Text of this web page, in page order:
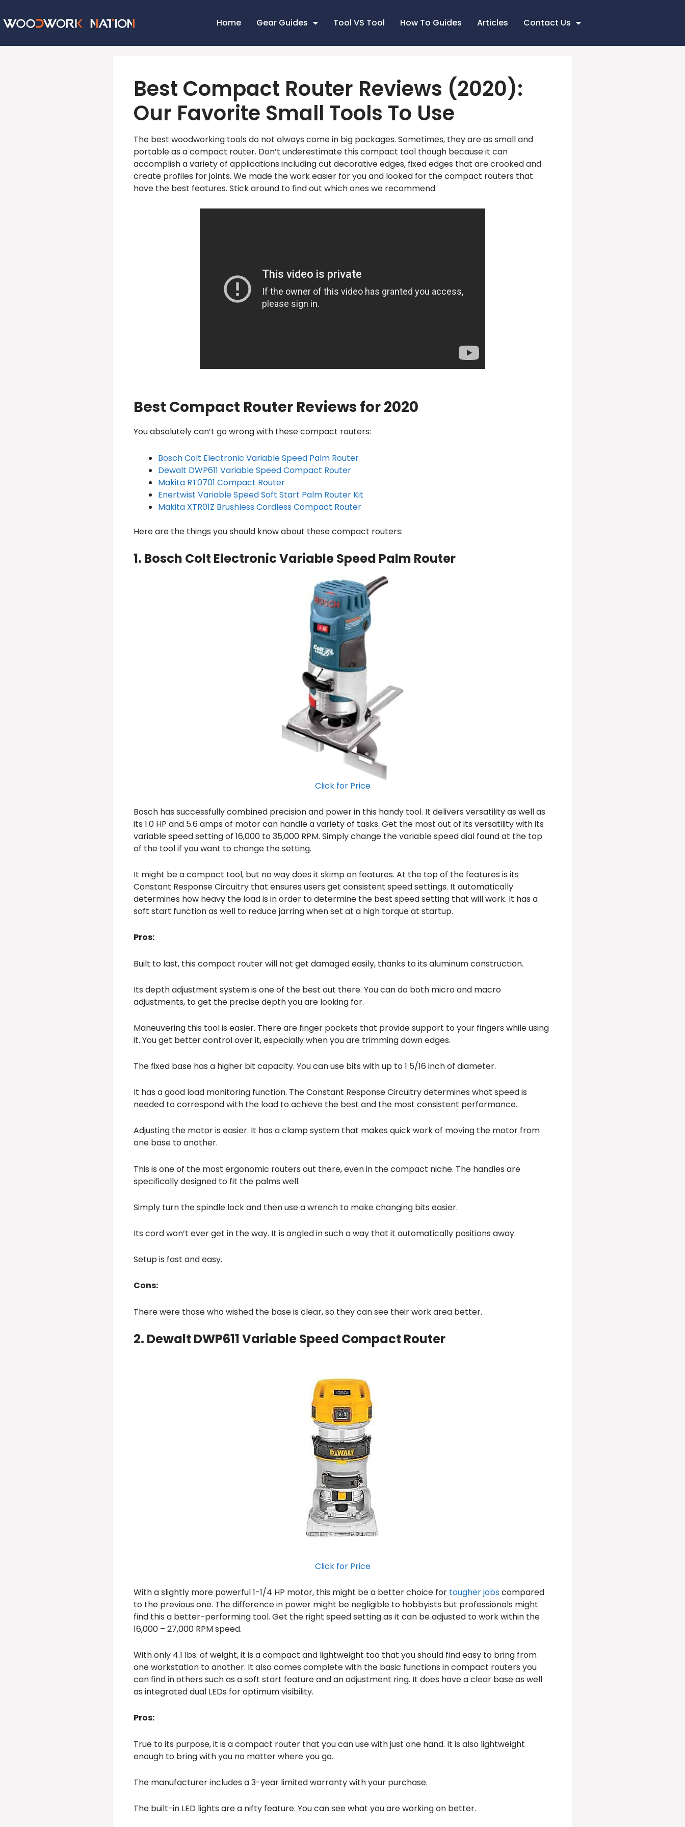
Home Gear Guides Tool VS Tool How To Guides Articles Contact Us
Best Compact Router Reviews (2020):
Our Favorite Small Tools To Use
The best woodworking tools do not always come in big packages. Sometimes, they are as small and
portable as a compact router. Don’t underestimate this compact tool though because it can
accomplish a variety of applications including cut decorative edges, fixed edges that are crooked and
create profiles for joints. We made the work easier for you and looked for the compact routers that
have the best features. Stick around to find out which ones we recommend.
Best Compact Router Reviews for 2020
You absolutely can’t go wrong with these compact routers:
Bosch Colt Electronic Variable Speed Palm Router
Dewalt DWP611 Variable Speed Compact Router
Makita RT0701 Compact Router
Enertwist Variable Speed Soft Start Palm Router Kit
Makita XTR01Z Brushless Cordless Compact Router
Here are the things you should know about these compact routers:
1. Bosch Colt Electronic Variable Speed Palm Router
Click for Price
Bosch has successfully combined precision and power in this handy tool. It delivers versatility as well as
its 1.0 HP and 5.6 amps of motor can handle a variety of tasks. Get the most out of its versatility with its
variable speed setting of 16,000 to 35,000 RPM. Simply change the variable speed dial found at the top
of the tool if you want to change the setting.
It might be a compact tool, but no way does it skimp on features. At the top of the features is its
Constant Response Circuitry that ensures users get consistent speed settings. It automatically
determines how heavy the load is in order to determine the best speed setting that will work. It has a
soft start function as well to reduce jarring when set at a high torque at startup.
Pros:
Built to last, this compact router will not get damaged easily, thanks to its aluminum construction.
Its depth adjustment system is one of the best out there. You can do both micro and macro
adjustments, to get the precise depth you are looking for.
Maneuvering this tool is easier. There are finger pockets that provide support to your fingers while using
it. You get better control over it, especially when you are trimming down edges.
The fixed base has a higher bit capacity. You can use bits with up to 1 5/16 inch of diameter.
It has a good load monitoring function. The Constant Response Circuitry determines what speed is
needed to correspond with the load to achieve the best and the most consistent performance.
Adjusting the motor is easier. It has a clamp system that makes quick work of moving the motor from
one base to another.
This is one of the most ergonomic routers out there, even in the compact niche. The handles are
specifically designed to fit the palms well.
Simply turn the spindle lock and then use a wrench to make changing bits easier.
Its cord won’t ever get in the way. It is angled in such a way that it automatically positions away.
Setup is fast and easy.
Cons:
There were those who wished the base is clear, so they can see their work area better.
2. Dewalt DWP611 Variable Speed Compact Router
Click for Price
With a slightly more powerful 1-1/4 HP motor, this might be a better choice for tougher jobs compared
to the previous one. The difference in power might be negligible to hobbyists but professionals might
find this a better-performing tool. Get the right speed setting as it can be adjusted to work within the
16,000 – 27,000 RPM speed.
With only 4.1 lbs. of weight, it is a compact and lightweight too that you should find easy to bring from
one workstation to another. It also comes complete with the basic functions in compact routers you
can find in others such as a soft start feature and an adjustment ring. It does have a clear base as well
as integrated dual LEDs for optimum visibility.
Pros:
True to its purpose, it is a compact router that you can use with just one hand. It is also lightweight
enough to bring with you no matter where you go.
The manufacturer includes a 3-year limited warranty with your purchase.
The built-in LED lights are a nifty feature. You can see what you are working on better.